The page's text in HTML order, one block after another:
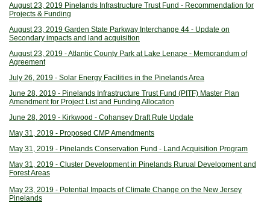
August 23, 2019 Pinelands Infrastructure Trust Fund - Recommendation for
Projects & Funding
August 23, 2019 Garden State Parkway Interchange 44 - Update on
Secondary impacts and land acquisition
August 23, 2019 - Atlantic County Park at Lake Lenape - Memorandum of
Agreement
July 26, 2019 - Solar Energy Facilities in the Pinelands Area
June 28, 2019 - Pinelands Infrastructure Trust Fund (PITF) Master Plan
Amendment for Project List and Funding Allocation
June 28, 2019 - Kirkwood - Cohansey Draft Rule Update
May 31, 2019 - Proposed CMP Amendments
May 31, 2019 - Pinelands Conservation Fund - Land Acquisition Program
May 31, 2019 - Cluster Development in Pinelands Rurual Development and
Forest Areas
May 23, 2019 - Potential Impacts of Climate Change on the New Jersey
Pinelands